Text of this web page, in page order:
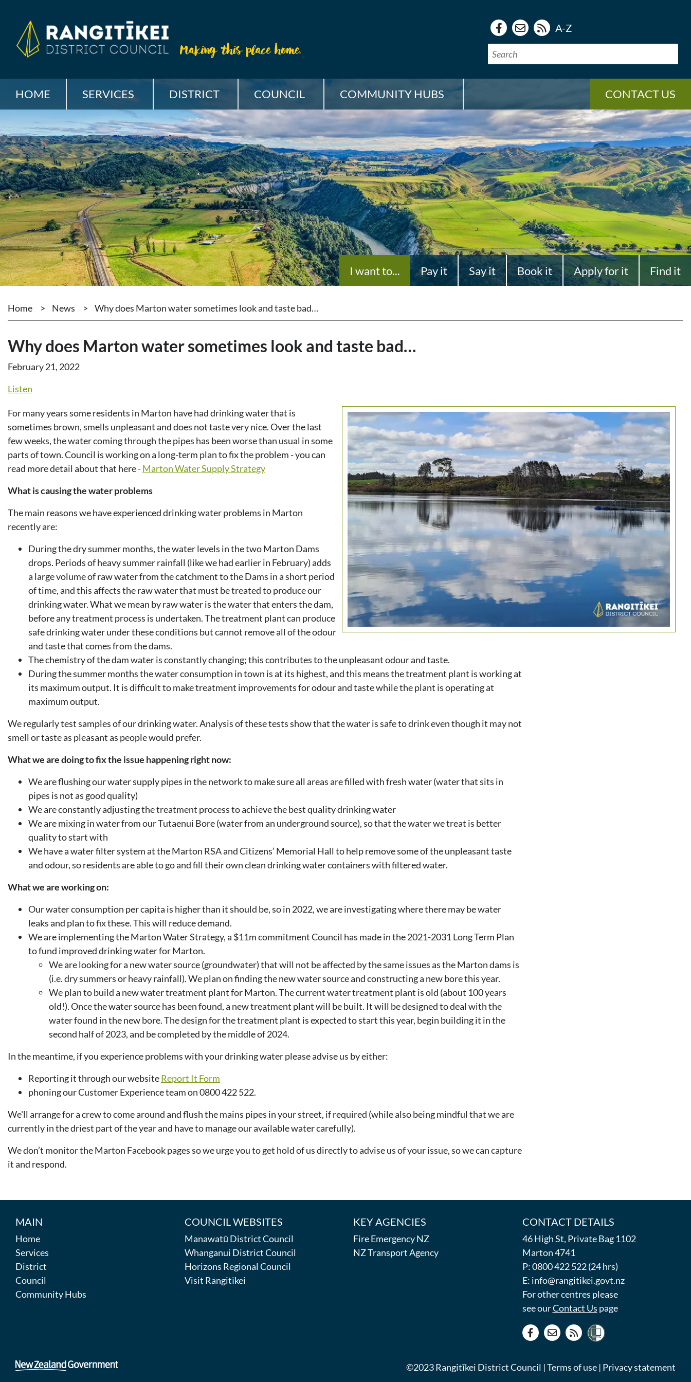
A-Z
HOME SERVICES DISTRICT COUNCIL COMMUNITY HUBS CONTACT US
I want to... Pay it Say it Book it Apply for it Find it
Home > News > Why does Marton water sometimes look and taste bad…
Why does Marton water sometimes look and taste bad…
February 21, 2022
Listen
For many years some residents in Marton have had drinking water that is
sometimes brown, smells unpleasant and does not taste very nice. Over the last
few weeks, the water coming through the pipes has been worse than usual in some
parts of town. Council is working on a long-term plan to fix the problem - you can
read more detail about that here -Marton Water Supply Strategy
What is causing the water problems
The main reasons we have experienced drinking water problems in Marton
recently are:
During the dry summer months, the water levels in the two Marton Dams
drops. Periods of heavy summer rainfall (like we had earlier in February) adds
a large volume of raw water from the catchment to the Dams in a short period
of time, and this affects the raw water that must be treated to produce our
drinking water. What we mean by raw water is the water that enters the dam,
before any treatment process is undertaken. The treatment plant can produce
safe drinking water under these conditions but cannot remove all of the odour
and taste that comes from the dams.
The chemistry of the dam water is constantly changing; this contributes to the unpleasant odour and taste.
During the summer months the water consumption in town is at its highest, and this means the treatment plant is working at
its maximum output. It is difficult to make treatment improvements for odour and taste while the plant is operating at
maximum output.
We regularly test samples of our drinking water. Analysis of these tests show that the water is safe to drink even though it may not
smell or taste as pleasant as people would prefer.
What we are doing to fix the issue happening right now:
We are flushing our water supply pipes in the network to make sure all areas are filled with fresh water (water that sits in
pipes is not as good quality)
We are constantly adjusting the treatment process to achieve the best quality drinking water
We are mixing in water from our Tutaenui Bore (water from an underground source), so that the water we treat is better
quality to start with
We have a water filter system at the Marton RSA and Citizens’ Memorial Hall to help remove some of the unpleasant taste
and odour, so residents are able to go and fill their own clean drinking water containers with filtered water.
What we are working on:
Our water consumption per capita is higher than it should be, so in 2022, we are investigating where there may be water
leaks and plan to fix these. This will reduce demand.
We are implementing the Marton Water Strategy, a $11m commitment Council has made in the 2021-2031 Long Term Plan
to fund improved drinking water for Marton.
We are looking for a new water source (groundwater) that will not be affected by the same issues as the Marton dams is
(i.e. dry summers or heavy rainfall). We plan on finding the new water source and constructing a new bore this year.
We plan to build a new water treatment plant for Marton. The current water treatment plant is old (about 100 years
old!). Once the water source has been found, a new treatment plant will be built. It will be designed to deal with the
water found in the new bore. The design for the treatment plant is expected to start this year, begin building it in the
second half of 2023, and be completed by the middle of 2024.
In the meantime, if you experience problems with your drinking water please advise us by either:
Reporting it through our websiteReport It Form
phoning our Customer Experience team on 0800 422 522.
We'll arrange for a crew to come around and flush the mains pipes in your street, if required (while also being mindful that we are
currently in the driest part of the year and have to manage our available water carefully).
We don’t monitor the Marton Facebook pages so we urge you to get hold of us directly to advise us of your issue, so we can capture
it and respond.
MAIN
Home
Services
District
Council
Community Hubs
COUNCIL WEBSITES
Manawatū District Council
Whanganui District Council
Horizons Regional Council
Visit Rangitīkei
KEY AGENCIES
Fire Emergency NZ
NZ Transport Agency
CONTACT DETAILS
46 High St, Private Bag 1102
Marton 4741
P: 0800 422 522 (24 hrs)
E: info@rangitikei.govt.nz
For other centres please
see ourContact Us page
©2023 Rangitīkei District Council |Terms of use| Privacy statement